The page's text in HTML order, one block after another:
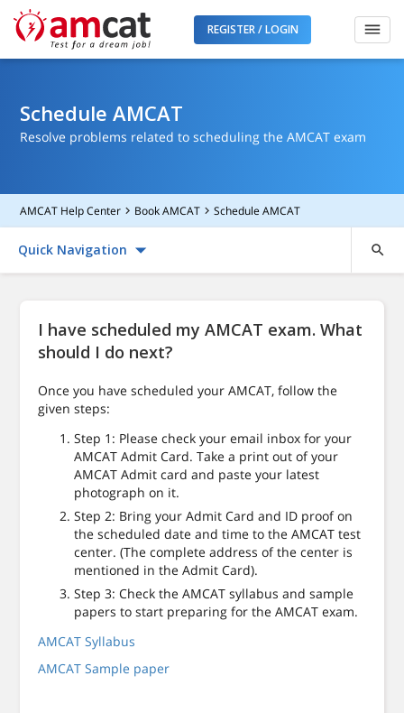
REGISTER / LOGIN
Schedule AMCAT
Resolve problems related to scheduling the AMCAT exam
AMCAT Help Center Book AMCAT Schedule AMCAT
Quick Navigation
I have scheduled my AMCAT exam. What
should I do next?
Once you have scheduled your AMCAT, follow the
given steps:
Step 1: Please check your email inbox for your
AMCAT Admit Card. Take a print out of your
AMCAT Admit card and paste your latest
photograph on it.
Step 2: Bring your Admit Card and ID proof on
the scheduled date and time to the AMCAT test
center. (The complete address of the center is
mentioned in the Admit Card).
Step 3: Check the AMCAT syllabus and sample
papers to start preparing for the AMCAT exam.
AMCAT Syllabus
AMCAT Sample paper